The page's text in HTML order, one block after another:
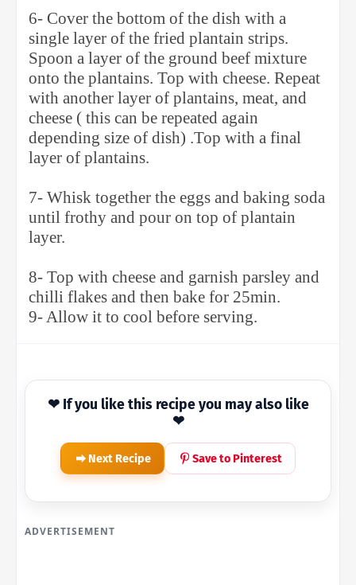
6- Cover the bottom of the dish with a
single layer of the fried plantain strips.
Spoon a layer of the ground beef mixture
onto the plantains. Top with cheese. Repeat
with another layer of plantains, meat, and
cheese ( this can be repeated again
depending size of dish) .Top with a final
layer of plantains.
7- Whisk together the eggs and baking soda
until frothy and pour on top of plantain
layer.
8- Top with cheese and garnish parsley and
chilli flakes and then bake for 25min.
9- Allow it to cool before serving.
❤ If you like this recipe you may also like
❤
Next Recipe Save to Pinterest
ADVERTISEMENT